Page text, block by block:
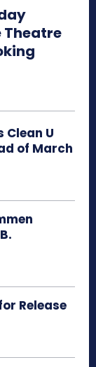
Theatre
Clean U
of March
Release